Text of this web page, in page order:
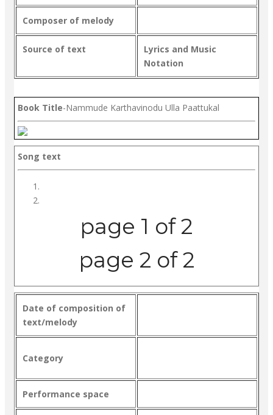
Composer of melody
Source of text
Lyrics and Music
Notation
Book Title-Nammude Karthavinodu Ulla Paattukal
Song text
page 1 of 2
page 2 of 2
Date of composition of
text/melody
Category
Performance space